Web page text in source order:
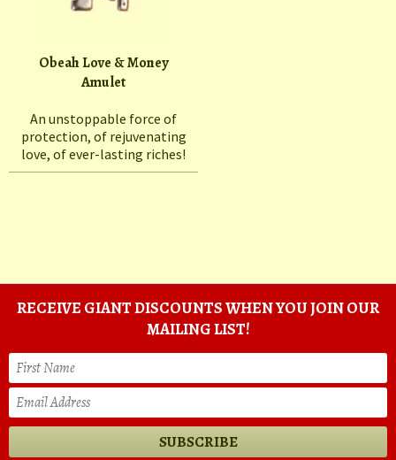
Obeah Love & Money
Amulet
An unstoppable force of
protection, of rejuvenating
love, of ever-lasting riches!
RECEIVE GIANT DISCOUNTS WHEN YOU JOIN OUR
MAILING LIST!